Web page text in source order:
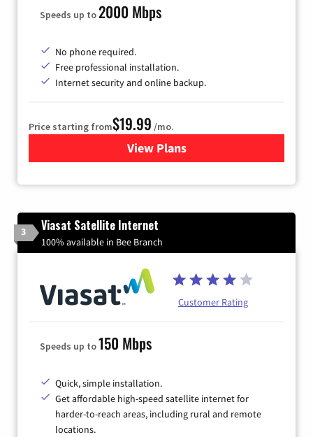
Speeds up to2000 Mbps
No phone required.
Free professional installation.
Internet security and online backup.
Price starting from$19.99 /mo.
View Plansfor Kinetic High-Speed
3 Viasat Satellite Internet
100% available in Bee Branch
Customer Rating
Speeds up to150 Mbps
Quick, simple installation.
Get affordable high-speed satellite internet for
harder-to-reach areas, including rural and remote
locations.